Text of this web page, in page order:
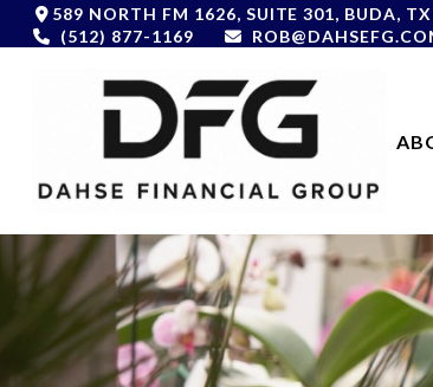
589 NORTH FM 1626, SUITE 301, BUDA, TX
(512) 877-1169